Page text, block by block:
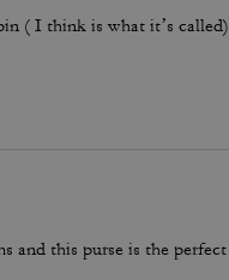
( I think is what it’s called)
and this purse is the perfect